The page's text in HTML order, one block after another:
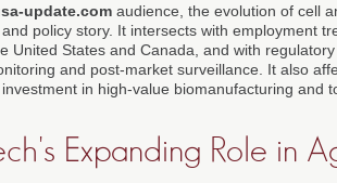
update.com audience, the evolution of cell
policy story. It intersects with employment
United States and Canada, and with
and post-market surveillance. It also
in high-value biomanufacturing and
Expanding Role in